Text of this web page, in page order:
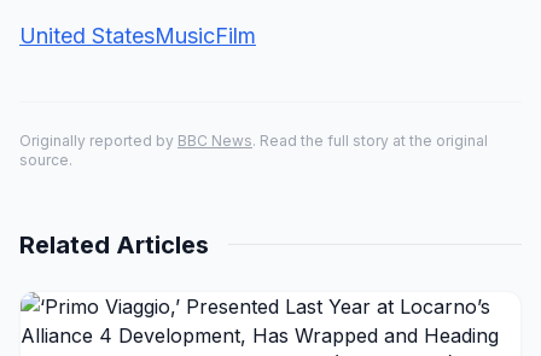
United StatesMusicFilm
Originally reported by BBC News. Read the full story at the original
source.
Related Articles